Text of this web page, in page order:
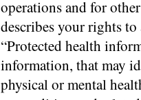
operations and for
describes your rights
“Protected health
information, that may
physical or mental